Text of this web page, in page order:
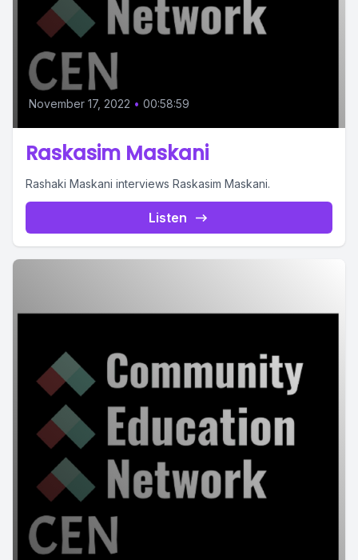
November 17, 2022 • 00:58:59
Raskasim Maskani
Rashaki Maskani interviews Raskasim Maskani.
Listen